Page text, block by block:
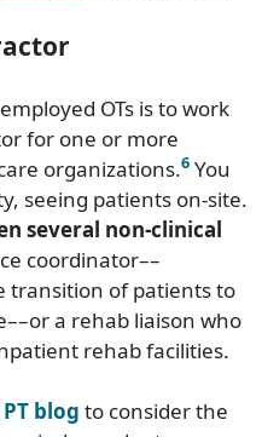
OTs is to work
for one or more
organizations.6 You
seeing patients on-site.
several non-clinical
coordinator––
transition of patients to
a rehab liaison who
rehab facilities.
blog to consider the